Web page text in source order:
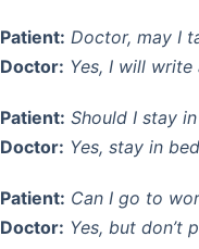
Patient: Doctor, may I
Doctor: Yes, I will write
Patient: Should I stay
Doctor: Yes, stay in
Patient: Can I go to
Doctor: Yes, but don’t